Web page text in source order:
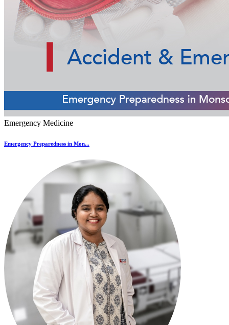
Emergency Medicine
Emergency Preparedness in Mon...